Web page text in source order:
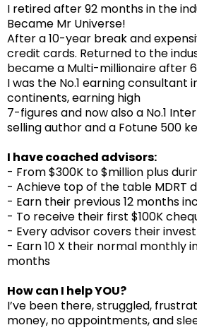
I retired after 92 months in the
Became Mr Universe!
After a 10-year break and
credit cards. Returned to the
became a Multi-millionaire after
I was the No.1 earning consultant
continents, earning high
7-figures and now also a No.1
selling author and a Fotune 500
I have coached advisors:
- From $300K to $million plus
- Achieve top of the table MDRT
- Earn their previous 12 months
- To receive their first $100K
- Every advisor covers their
- Earn 10 X their normal monthly
months
How can I help YOU?
I’ve been there, struggled,
money, no appointments, and